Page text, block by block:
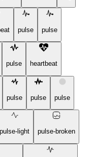
pulse pulse
pulse heartbeat
pulse pulse pulse
pulse-light pulse-broken